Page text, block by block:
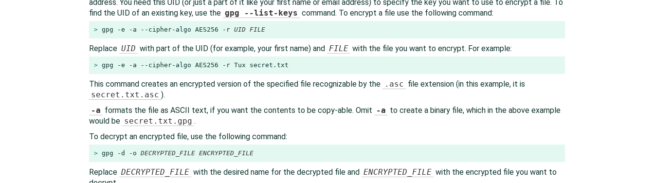
address. You need this UID (or just a part of it like your first name or email address) to specify the key you want to use to encrypt a file. To
find the UID of an existing key, use the gpg --list-keys command. To encrypt a file use the following command:
> gpg -e -a --cipher-algo AES256 -r UID FILE
Replace UID with part of the UID (for example, your first name) and FILE with the file you want to encrypt. For example:
> gpg -e -a --cipher-algo AES256 -r Tux secret.txt
This command creates an encrypted version of the specified file recognizable by the .asc file extension (in this example, it is
secret.txt.asc ).
-a formats the file as ASCII text, if you want the contents to be copy-able. Omit -a to create a binary file, which in the above example
would be secret.txt.gpg .
To decrypt an encrypted file, use the following command:
> gpg -d -o DECRYPTED_FILE ENCRYPTED_FILE
Replace DECRYPTED_FILE with the desired name for the decrypted file and ENCRYPTED_FILE with the encrypted file you want to